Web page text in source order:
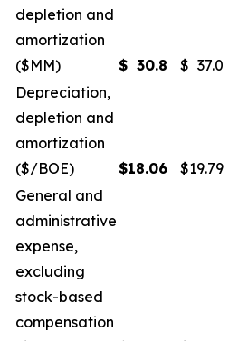
depletion and
amortization
($MM)
$ 30.8 $ 37.0
Depreciation,
depletion and
amortization
($/BOE)
$18.06 $19.79
General and
administrative
expense,
excluding
stock-based
compensation